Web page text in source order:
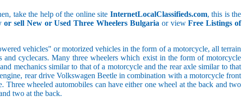
take the help of the online site InternetLocalClassifieds.com, this is the
or sell New or Used Three Wheelers Bulgaria or viewFree Listings of
vehicles" or motorized vehicles in the form of a motorcycle, all terrain
cyclecars. Many three wheelers which exist in the form of motorcycle
mechanics similar to that of a motorcycle and the rear axle similar to that
rear drive Volkswagen Beetle in combination with a motorcycle front
wheeled automobiles can have either one wheel at the back and two
two at the back.